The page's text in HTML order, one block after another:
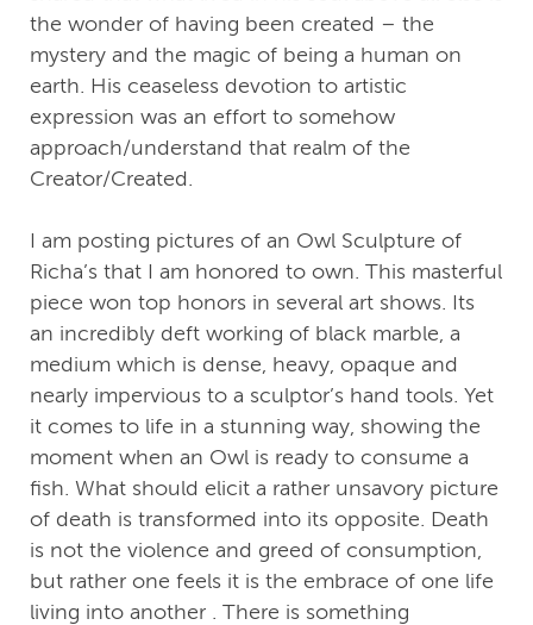
the wonder of having been created – the
mystery and the magic of being a human on
earth. His ceaseless devotion to artistic
expression was an effort to somehow
approach/understand that realm of the
Creator/Created.
I am posting pictures of an Owl Sculpture of
Richa’s that I am honored to own. This masterful
piece won top honors in several art shows. Its
an incredibly deft working of black marble, a
medium which is dense, heavy, opaque and
nearly impervious to a sculptor’s hand tools. Yet
it comes to life in a stunning way, showing the
moment when an Owl is ready to consume a
fish. What should elicit a rather unsavory picture
of death is transformed into its opposite. Death
is not the violence and greed of consumption,
but rather one feels it is the embrace of one life
living into another . There is something